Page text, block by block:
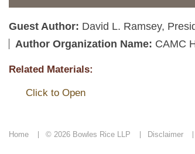
Guest Author: David L. Ramsey,
Author Organization Name: CAMC
Related Materials:
Click to Open
Home © 2026 Bowles Rice LLP Disclaimer